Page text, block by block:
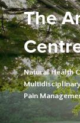
The
Natural Health
Pain